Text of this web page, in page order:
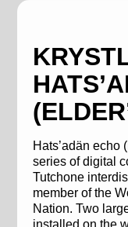
Hats’adän echo
series of digital
Tutchone
member of the
Nation.Two
installed on the